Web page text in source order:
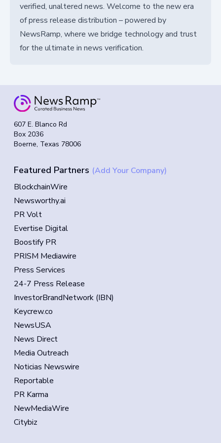
verified, unaltered news. Welcome to the new era
of press release distribution – powered by
NewsRamp, where we bridge technology and trust
for the ultimate in news verification.
607 E. Blanco Rd
Box 2036
Boerne, Texas 78006
Featured Partners (Add Your Company)
BlockchainWire
Newsworthy.ai
PR Volt
Evertise Digital
Boostify PR
PRISM Mediawire
Press Services
24-7 Press Release
InvestorBrandNetwork (IBN)
Keycrew.co
NewsUSA
News Direct
Media Outreach
Noticias Newswire
Reportable
PR Karma
NewMediaWire
Citybiz